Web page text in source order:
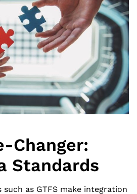
Changer:
Standards
as GTFS make integration